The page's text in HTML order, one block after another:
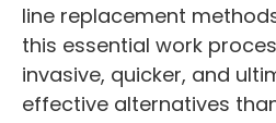
line replacement
this essential work
invasive, quicker, and
effective alternatives